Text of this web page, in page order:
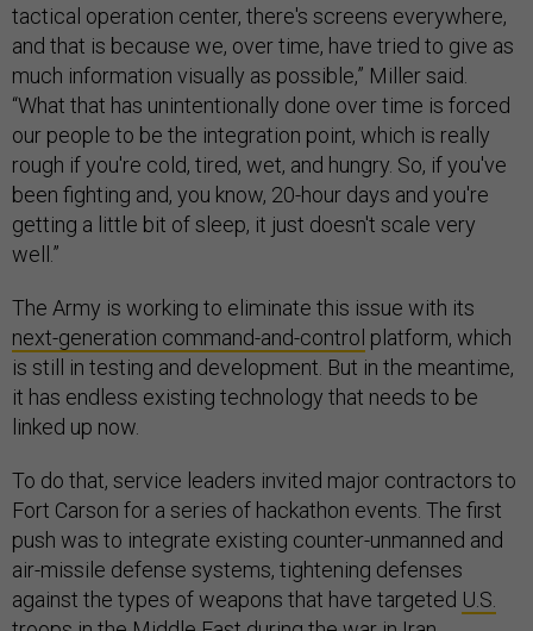
tactical operation center, there's screens everywhere,
and that is because we, over time, have tried to give as
much information visually as possible,” Miller said.
“What that has unintentionally done over time is forced
our people to be the integration point, which is really
rough if you're cold, tired, wet, and hungry. So, if you've
been fighting and, you know, 20-hour days and you're
getting a little bit of sleep, it just doesn't scale very
well.”
The Army is working to eliminate this issue with its
next-generation command-and-control platform, which
is still in testing and development. But in the meantime,
it has endless existing technology that needs to be
linked up now.
To do that, service leaders invited major contractors to
Fort Carson for a series of hackathon events. The first
push was to integrate existing counter-unmanned and
air-missile defense systems, tightening defenses
against the types of weapons that have targeted U.S.